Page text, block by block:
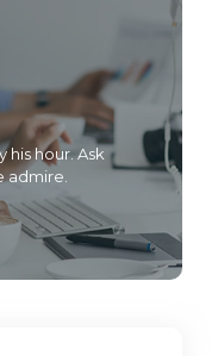
his hour. Ask
admire.